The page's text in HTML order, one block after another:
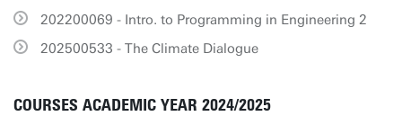
202200069 - Intro. to Programming in Engineering 2
202500533 - The Climate Dialogue
COURSES ACADEMIC YEAR 2024/2025